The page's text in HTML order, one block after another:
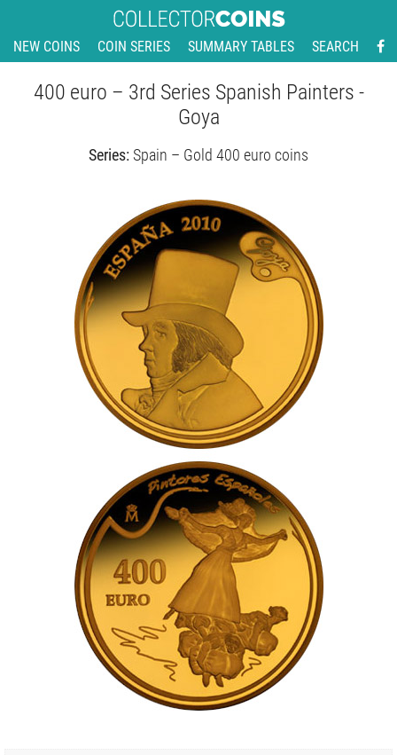
NEW COINS COIN SERIES SUMMARY TABLES SEARCH
400 euro – 3rd Series Spanish Painters -
Goya
Series:Spain – Gold 400 euro coins